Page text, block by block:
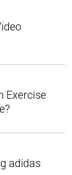
Exercise
adidas